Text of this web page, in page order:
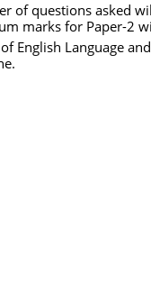
of questions asked
marks for Paper-2
English Language